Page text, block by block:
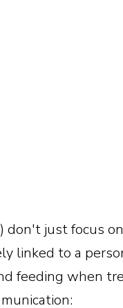
don't just focus
linked to a
feeding when